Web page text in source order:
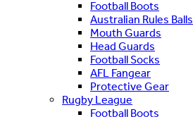
Football Boots
Australian Rules Balls
Mouth Guards
Head Guards
Football Socks
AFL Fangear
Protective Gear
Rugby League
Football Boots